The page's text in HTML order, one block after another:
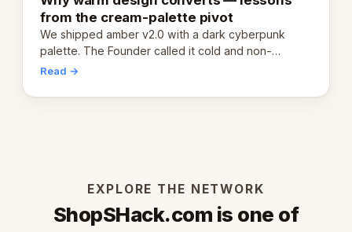
from the cream-palette pivot
We shipped amber v2.0 with a dark cyberpunk
palette. The Founder called it cold and non-
engaging within 60 seconds. Here's what we
Read →
EXPLORE THE NETWORK
ShopSHack.com is one of